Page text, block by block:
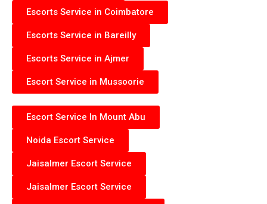
Escorts Service in Coimbatore
Escorts Service in Bareilly
Escorts Service in Ajmer
Escort Service in Mussoorie
Escort Service In Mount Abu
Noida Escort Service
Jaisalmer Escort Service
Jaisalmer Escort Service